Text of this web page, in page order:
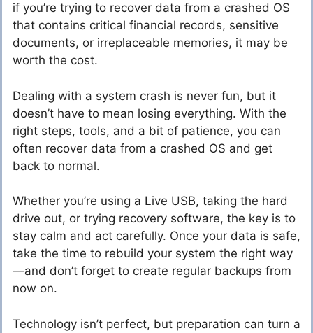
if you’re trying to recover data from a crashed OS
that contains critical financial records, sensitive
documents, or irreplaceable memories, it may be
worth the cost.
Dealing with a system crash is never fun, but it
doesn’t have to mean losing everything. With the
right steps, tools, and a bit of patience, you can
often recover data from a crashed OS and get
back to normal.
Whether you’re using a Live USB, taking the hard
drive out, or trying recovery software, the key is to
stay calm and act carefully. Once your data is safe,
take the time to rebuild your system the right way
—and don’t forget to create regular backups from
now on.
Technology isn’t perfect, but preparation can turn a